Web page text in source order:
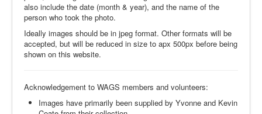
also include the date (month & year), and the name of the
person who took the photo.
Ideally images should be in jpeg format. Other formats will be
accepted, but will be reduced in size to apx 500px before being
shown on this website.
Acknowledgement to WAGS members and volunteers:
Images have primarily been supplied by Yvonne and Kevin